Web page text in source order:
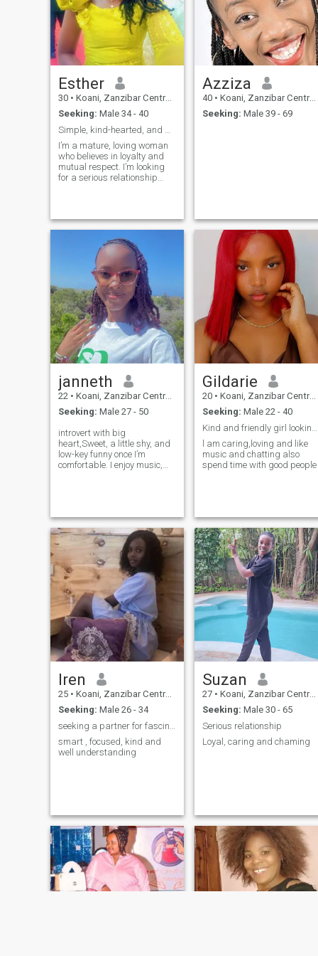
Esther
30 • Koani, Zanzibar Central/South, Tanzania
Seeking: Male 34 - 40
I’m a mature, loving woman
who believes in loyalty and
mutual respect. I’m looking
for a serious relationship
Azziza
40 • Koani, Zanzibar Central/South, Tanzania
Seeking: Male 39 - 69
janneth
22 • Koani, Zanzibar Central/South, Tanzania
Seeking: Male 27 - 50
introvert with big
heart,Sweet, a little shy, and
low-key funny once I’m
comfortable. I enjoy music,
Gildarie
20 • Koani, Zanzibar Central/South, Tanzania
Seeking: Male 22 - 40
l am caring,loving and like
music and chatting also
spend time with good people
Iren
25 • Koani, Zanzibar Central/South, Tanzania
Seeking: Male 26 - 34
smart , focused, kind and
well understanding
Suzan
27 • Koani, Zanzibar Central/South, Tanzania
Seeking: Male 30 - 65
Serious relationship
Loyal, caring and chaming